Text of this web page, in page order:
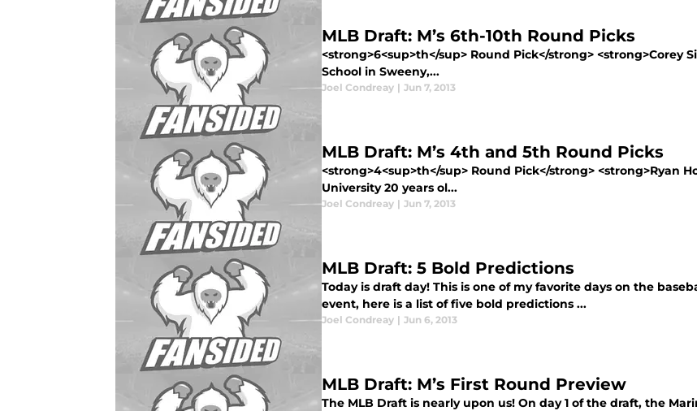
MLB Draft: M’s 6th-10th Round Picks
<strong>6<sup>th</sup> Round Pick</strong> <strong>Corey
School in Sweeny,...
Joel Condreay | Jun 7, 2013
MLB Draft: M’s 4th and 5th Round Picks
<strong>4<sup>th</sup> Round Pick</strong> <strong>Ryan
University 20 years ol...
Joel Condreay | Jun 7, 2013
MLB Draft: 5 Bold Predictions
Today is draft day! This is one of my favorite days on the
event, here is a list of five bold predictions ...
Joel Condreay | Jun 6, 2013
MLB Draft: M’s First Round Preview
The MLB Draft is nearly upon us! On day 1 of the draft, the